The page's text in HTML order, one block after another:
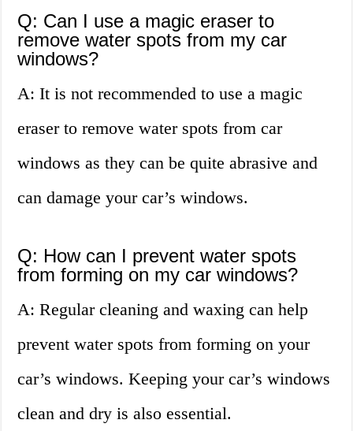
Q: Can I use a magic eraser to
remove water spots from my car
windows?
A: It is not recommended to use a magic
eraser to remove water spots from car
windows as they can be quite abrasive and
can damage your car’s windows.
Q: How can I prevent water spots
from forming on my car windows?
A: Regular cleaning and waxing can help
prevent water spots from forming on your
car’s windows. Keeping your car’s windows
clean and dry is also essential.